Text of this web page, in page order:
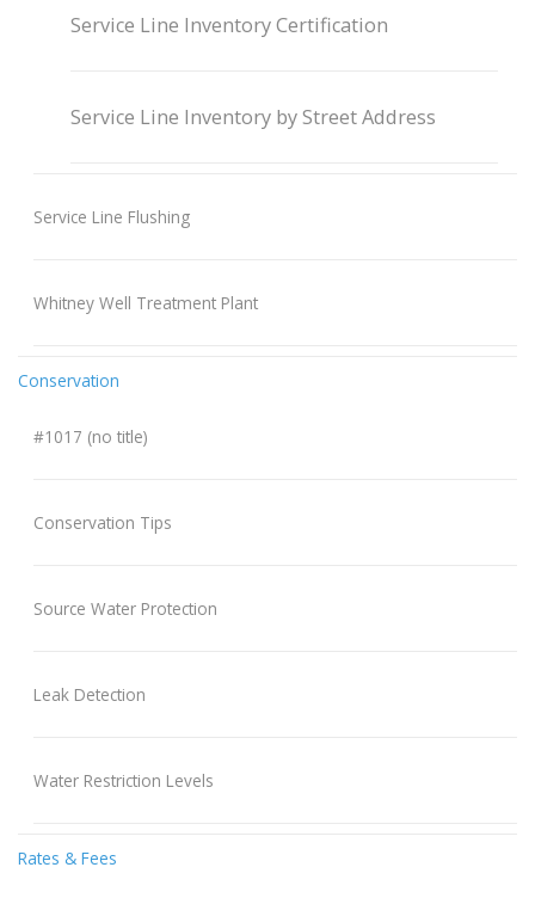
Service Line Inventory Certification
Service Line Inventory by Street Address
Service Line Flushing
Whitney Well Treatment Plant
Conservation
#1017 (no title)
Conservation Tips
Source Water Protection
Leak Detection
Water Restriction Levels
Rates & Fees